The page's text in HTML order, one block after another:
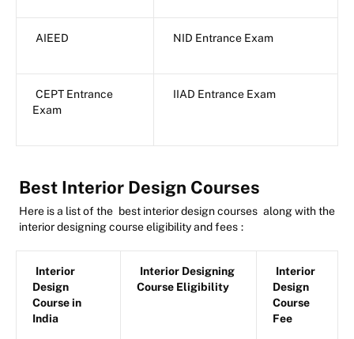
AIEED NID Entrance Exam
CEPT Entrance
Exam
IIAD Entrance Exam
Best Interior Design Courses
Here is a list of the best interior design courses along with the
interior designing course eligibility and fees :
Interior
Design
Course in
India
Interior Designing
Course Eligibility
Interior
Design
Course
Fee